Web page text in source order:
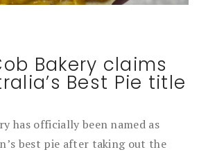
Bakery claims
Best Pie title
has officially been named as
best pie after taking out the